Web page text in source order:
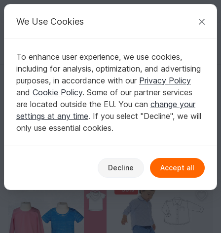
Your creative ideas
English | US $ (USD) Log in Register for free
Homepage Sewing Kids Shirts & Tops
Kids Shirt & Top Sewing Patterns
Comfy shirts and tops that keep up with playtime and
fit just right – you’ll find the perfect PDF patterns here.
Show more
Shirts & Tops 29 Jackets & vests
-30%
We Use Cookies
To enhance user experience, we use cookies,
including for analysis, optimization, and advertising
purposes, in accordance with our Privacy Policy
and Cookie Policy. Some of our partner services
are located outside the EU. You can change your
settings at any time. If you select "Decline", we will
only use essential cookies.
Decline Accept all